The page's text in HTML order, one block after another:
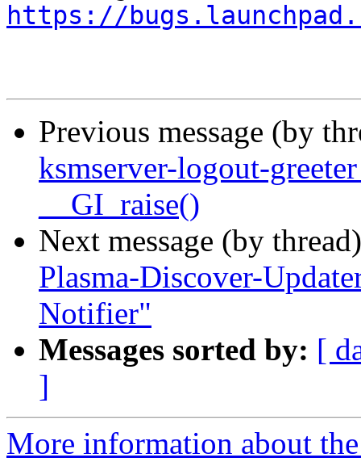
https://
Previous message (by
ksmserver-logout-
__GI_raise()
Next message (by
Plasma-Discover-
Notifier"
Messages sorted by: [
]
More information about